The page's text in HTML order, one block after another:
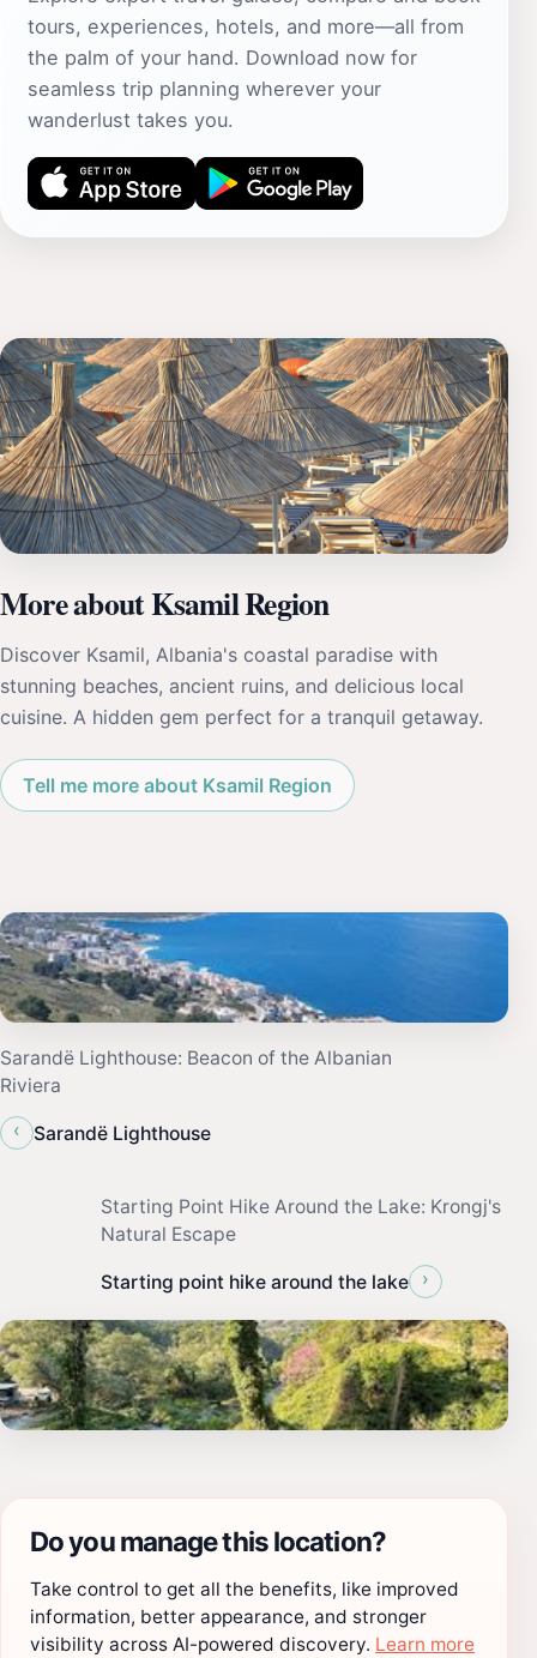
tours, experiences, hotels, and more—all from
the palm of your hand. Download now for
seamless trip planning wherever your
wanderlust takes you.
More about Ksamil Region
Discover Ksamil, Albania's coastal paradise with
stunning beaches, ancient ruins, and delicious local
cuisine. A hidden gem perfect for a tranquil getaway.
Tell me more about Ksamil Region
Sarandë Lighthouse: Beacon of the Albanian
Riviera
‹
Sarandë Lighthouse
Starting Point Hike Around the Lake: Krongj's
Natural Escape
Starting point hike around the lake ›
Do you manage this location?
Take control to get all the benefits, like improved
information, better appearance, and stronger
visibility across AI-powered discovery. Learn more